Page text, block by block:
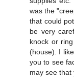
was the
that could
be very
knock or
(house). I
you to see
may see that